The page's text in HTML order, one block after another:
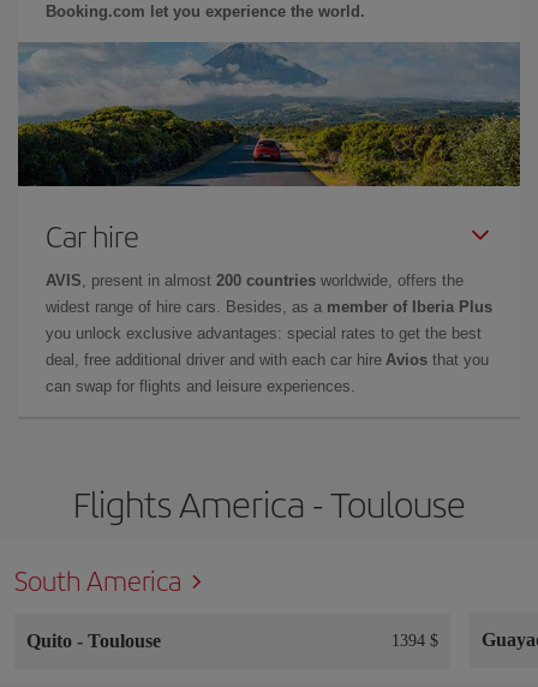
Booking.com let you experience the world.
Car hire
AVIS , present in almost 200 countries worldwide, offers the
widest range of hire cars. Besides, as a member of Iberia Plus
you unlock exclusive advantages: special rates to get the best
deal, free additional driver and with each car hire Avios that you
can swap for flights and leisure experiences.
Flights America - Toulouse
South America
Quito - Toulouse 1394 $